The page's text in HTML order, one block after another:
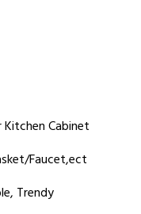
Kitchen Cabinet
Faucet,ect
Trendy